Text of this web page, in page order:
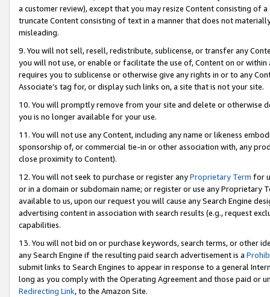
a customer review), except that you may resize Content consisting of
truncate Content consisting of text in a manner that does not
misleading.
9. You will not sell, resell, redistribute, sublicense, or transfer any
you will not use, or enable or facilitate the use of, Content on or
requires you to sublicense or otherwise give any rights in or to any
Associate’s tag for, or display such links on, a site that is not your site.
10. You will promptly remove from your site and delete or otherwise
you is no longer available for your use.
11. You will not use any Content, including any name or likeness
sponsorship of, or commercial tie-in or other association with, any
close proximity to Content).
12. You will not seek to purchase or register anyProprietary Term for
or in a domain or subdomain name; or register or use any Proprietary
available to us, upon our request you will cause any Search Engine
advertising content in association with search results (e.g., request
capabilities.
13. You will not bid on or purchase keywords, search terms, or other
any Search Engine if the resulting paid search advertisement is a
submit links to Search Engines to appear in response to a general
long as you comply with the Operating Agreement and those paid or
Redirecting Link, to the Amazon Site.